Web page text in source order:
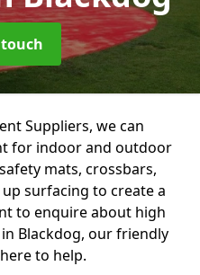
Suppliers, we can
for indoor and outdoor
mats, crossbars,
surfacing to create a
to enquire about high
Blackdog, our friendly
to help.